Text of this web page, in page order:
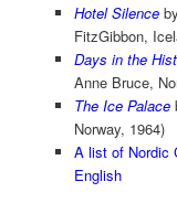
Hotel Silence
FitzGibbon,
Days in the
Anne Bruce,
The Ice Palace
Norway, 1964)
A list of Nordic
English